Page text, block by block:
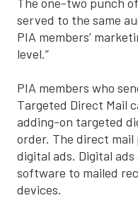
served to the same
PIA members’
level.”
PIA members who
Targeted Direct Mail
adding-on targeted
order. The direct
digital ads. Digital
software to mailed
devices.